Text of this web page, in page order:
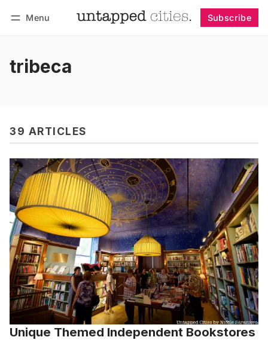
Menu Subscribe
tribeca
39 ARTICLES
Unique Themed Independent Bookstores